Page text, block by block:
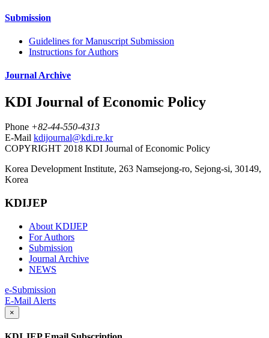
Submission
Guidelines for Manuscript Submission
Instructions for Authors
Journal Archive
KDI Journal of Economic Policy
Phone +82-44-550-4313
E-Mail kdijournal@kdi.re.kr
COPYRIGHT 2018 KDI Journal of Economic Policy
Korea Development Institute, 263 Namsejong-ro, Sejong-si, 30149,
Korea
KDIJEP
About KDIJEP
For Authors
Submission
Journal Archive
NEWS
e-Submission
E-Mail Alerts
×